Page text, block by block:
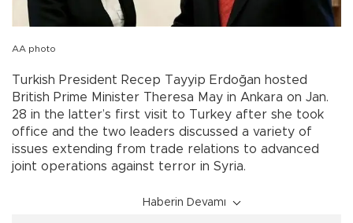
AA photo
Turkish President Recep Tayyip Erdoğan hosted
British Prime Minister Theresa May in Ankara on Jan.
28 in the latter’s first visit to Turkey after she took
office and the two leaders discussed a variety of
issues extending from trade relations to advanced
joint operations against terror in Syria.
Haberin Devamı